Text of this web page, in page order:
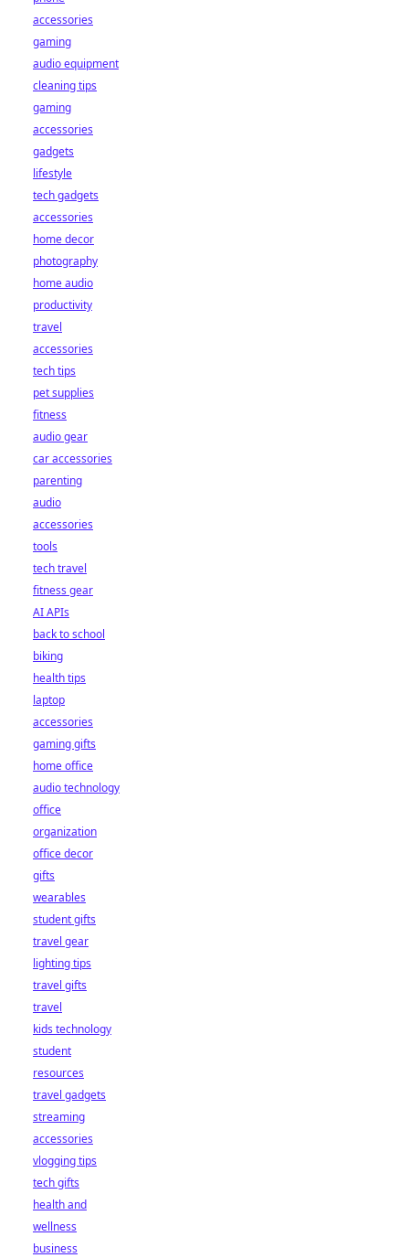
accessories
gaming
audio equipment
cleaning tips
gaming
accessories
gadgets
lifestyle
tech gadgets
accessories
home decor
photography
home audio
productivity
travel
accessories
tech tips
pet supplies
fitness
audio gear
car accessories
parenting
audio
accessories
tools
tech travel
fitness gear
AI APIs
back to school
biking
health tips
laptop
accessories
gaming gifts
home office
audio technology
office
organization
office decor
gifts
wearables
student gifts
travel gear
lighting tips
travel gifts
travel
kids technology
student
resources
travel gadgets
streaming
accessories
vlogging tips
tech gifts
health and
wellness
business